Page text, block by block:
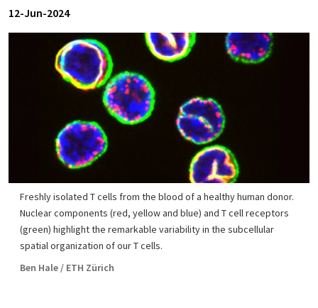
12-Jun-2024
Freshly isolated T cells from the blood of a healthy human donor.
Nuclear components (red, yellow and blue) and T cell receptors
(green) highlight the remarkable variability in the subcellular
spatial organization of our T cells.
Ben Hale / ETH Zürich